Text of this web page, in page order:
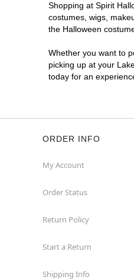
Shopping at Spirit
costumes, wigs,
the Halloween
Whether you want to
picking up at your
today for an
ORDER INFO
My Account
Order Status
Return Policy
Start a Return
Shipping Info